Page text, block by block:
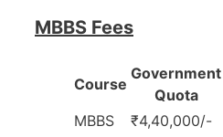
MBBS Fees
Course
Government
Quota
MBBS
₹4,40,000/-